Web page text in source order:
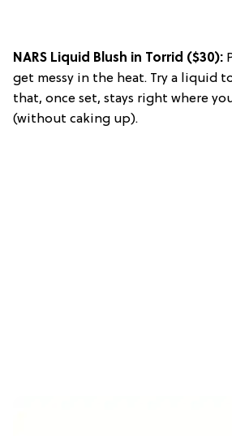
NARS Liquid Blush in Torrid ($30):
get messy in the heat. Try a liquid
that, once set, stays right where
(without caking up).